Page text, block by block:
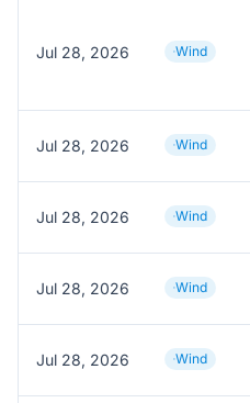
Jul 28, 2026 Wind
Jul 28, 2026 Wind
Jul 28, 2026 Wind
Jul 28, 2026 Wind
Jul 28, 2026 Wind